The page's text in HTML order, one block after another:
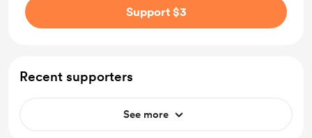
Support $3
Recent supporters
See more